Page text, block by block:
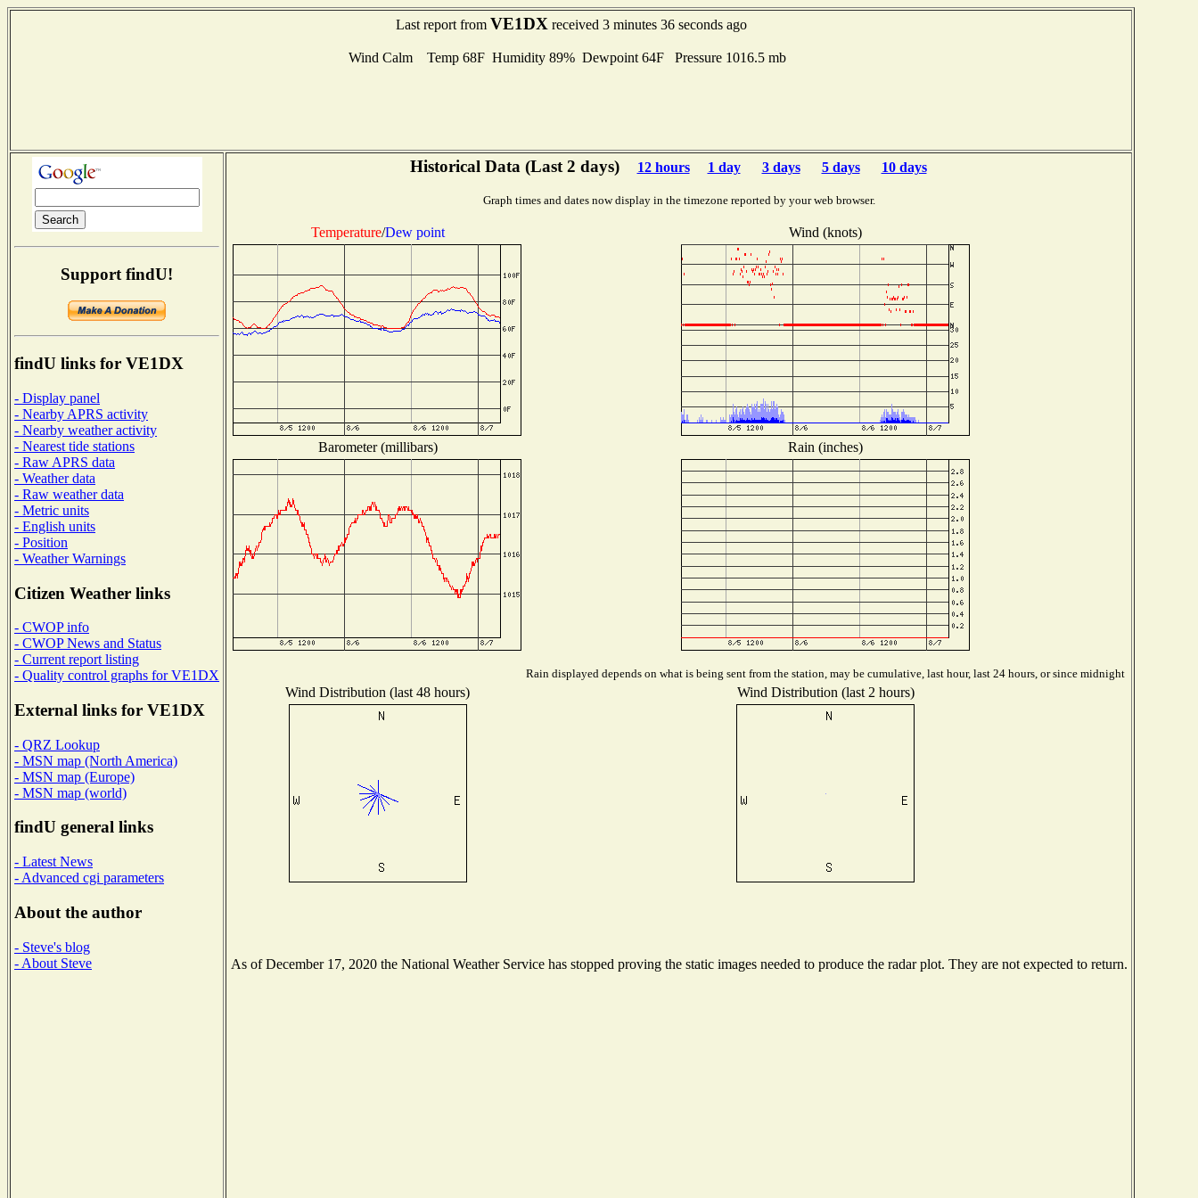
Last report from VE1DX received 3 minutes 36 seconds ago
Wind Calm Temp 68F Humidity 89% Dewpoint 64F Pressure 1016.5 mb
Support findU!
findU links for VE1DX
- Display panel
- Nearby APRS activity
- Nearby weather activity
- Nearest tide stations
- Raw APRS data
- Weather data
- Raw weather data
- Metric units
- English units
- Position
- Weather Warnings
Citizen Weather links
- CWOP info
- CWOP News and Status
- Current report listing
- Quality control graphs for VE1DX
External links for VE1DX
- QRZ Lookup
- MSN map (North America)
- MSN map (Europe)
- MSN map (world)
findU general links
- Latest News
- Advanced cgi parameters
About the author
- Steve's blog
- About Steve
Historical Data (Last 2 days) 12 hours 1 day 3 days 5 days 10 days
Graph times and dates now display in the timezone reported by your web browser.
Temperature/Dew point Wind (knots)
Barometer (millibars) Rain (inches)
Rain displayed depends on what is being sent from the station, may be cumulative, last hour, last 24 hours, or since midnight
Wind Distribution (last 48 hours) Wind Distribution (last 2 hours)
As of December 17, 2020 the National Weather Service has stopped proving the static images needed to produce the radar plot. They are not expected to return.